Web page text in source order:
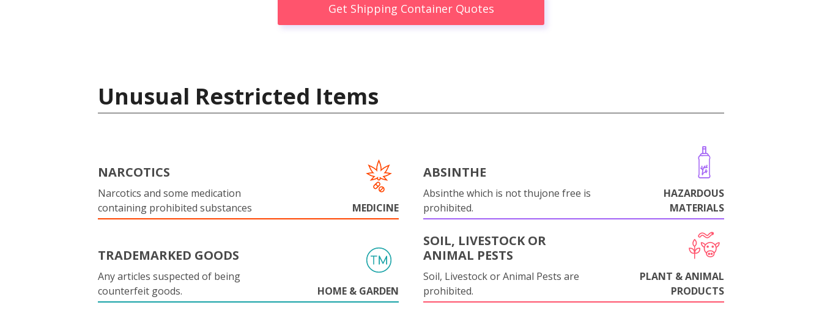
Get Shipping Container Quotes
Unusual Restricted Items
NARCOTICS
Narcotics and some medication
containing prohibited substances
MEDICINE
ABSINTHE
Absinthe which is not thujone free is
prohibited.
HAZARDOUS
MATERIALS
TRADEMARKED GOODS
Any articles suspected of being
counterfeit goods.
HOME & GARDEN
SOIL, LIVESTOCK OR
ANIMAL PESTS
Soil, Livestock or Animal Pests are
prohibited.
PLANT & ANIMAL
PRODUCTS